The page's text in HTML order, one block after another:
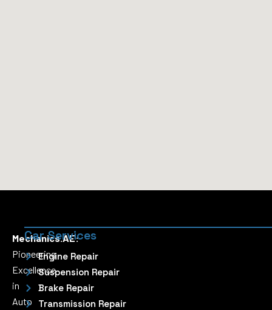
Mechanics.AE:
Pioneering
Excellence
in
Auto
Car Services
Engine Repair
Suspension Repair
Brake Repair
Transmission Repair